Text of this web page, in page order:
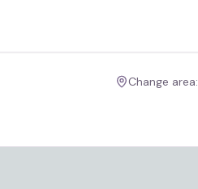
Change area: